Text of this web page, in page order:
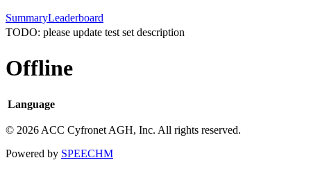
SummaryLeaderboard
TODO: please update test set description
Offline
Language
© 2026 ACC Cyfronet AGH, Inc. All rights reserved.
Powered by SPEECHM